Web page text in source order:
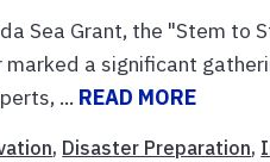
Sea Grant, the "Stem to
a significant
... READ MORE
, Disaster Preparation,